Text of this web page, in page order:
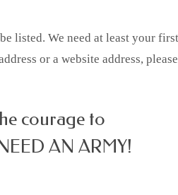
listed. We need at least your
or a website address,
courage to
AN ARMY!